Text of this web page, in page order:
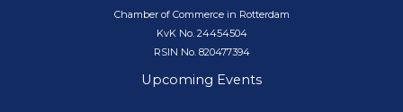
Chamber of Commerce in Rotterdam
KvK No. 24454504
RSIN No. 820477394
Upcoming Events